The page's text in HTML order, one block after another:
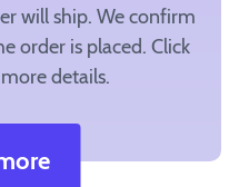
will ship. We confirm
order is placed. Click
details.